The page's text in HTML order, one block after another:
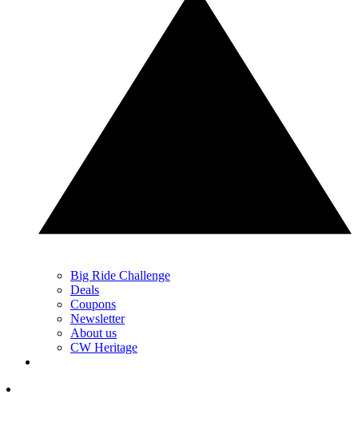
Big Ride Challenge
Deals
Coupons
Newsletter
About us
CW Heritage